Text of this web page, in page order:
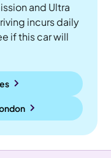
and Ultra
incurs daily
if this car will